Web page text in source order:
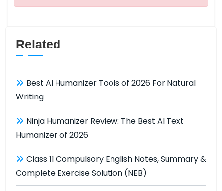
Related
Best AI Humanizer Tools of 2026 For Natural
Writing
Ninja Humanizer Review: The Best AI Text
Humanizer of 2026
Class 11 Compulsory English Notes, Summary &
Complete Exercise Solution (NEB)